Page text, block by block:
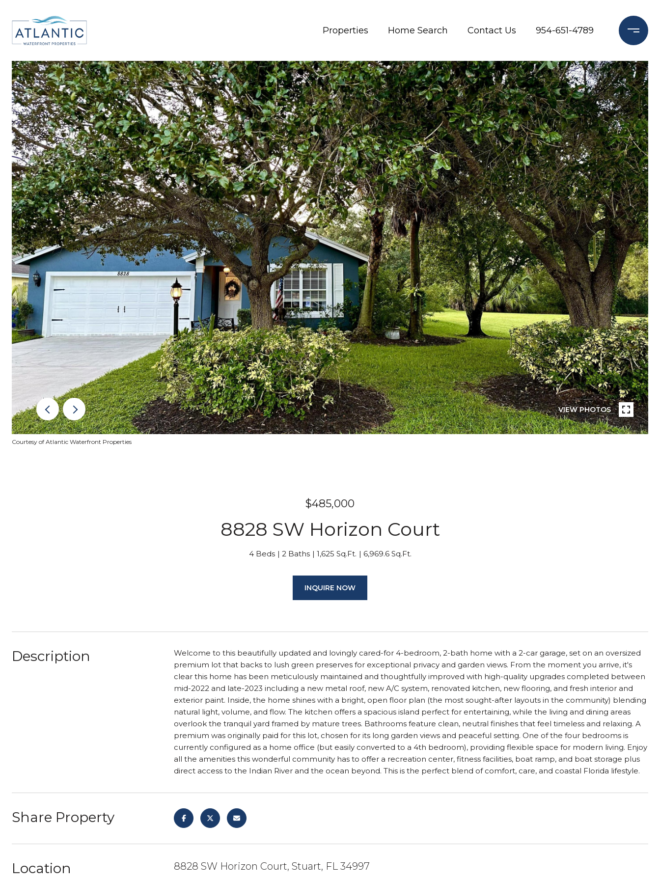
Properties Home Search Contact Us 954-651-4789
VIEW PHOTOS
Courtesy of Atlantic Waterfront Properties
$485,000
8828 SW Horizon Court
4 Beds 2 Baths 1,625 Sq.Ft. 6,969.6 Sq.Ft.
INQUIRE NOW
Description
Welcome to this beautifully updated and lovingly cared-for 4-bedroom, 2-bath home with a 2-car garage, set on an oversized
premium lot that backs to lush green preserves for exceptional privacy and garden views. From the moment you arrive, it's
clear this home has been meticulously maintained and thoughtfully improved with high-quality upgrades completed between
mid-2022 and late-2023 including a new metal roof, new A/C system, renovated kitchen, new flooring, and fresh interior and
exterior paint. Inside, the home shines with a bright, open floor plan (the most sought-after layouts in the community) blending
natural light, volume, and flow. The kitchen offers a spacious island perfect for entertaining, while the living and dining areas
overlook the tranquil yard framed by mature trees. Bathrooms feature clean, neutral finishes that feel timeless and relaxing. A
premium was originally paid for this lot, chosen for its long garden views and peaceful setting. One of the four bedrooms is
currently configured as a home office (but easily converted to a 4th bedroom), providing flexible space for modern living. Enjoy
all the amenities this wonderful community has to offer a recreation center, fitness facilities, boat ramp, and boat storage plus
direct access to the Indian River and the ocean beyond. This is the perfect blend of comfort, care, and coastal Florida lifestyle.
Share Property
Location 8828 SW Horizon Court, Stuart, FL 34997